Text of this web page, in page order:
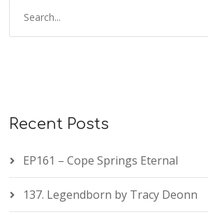
Recent Posts
EP161 – Cope Springs Eternal
137. Legendborn by Tracy Deonn